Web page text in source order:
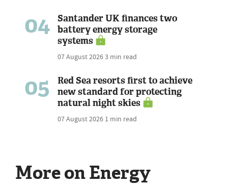
04
Santander UK finances two
battery energy storage
systems
07 August 20263 min read
05
Red Sea resorts first to achieve
new standard for protecting
natural night skies
07 August 2026 1 min read
More on Energy